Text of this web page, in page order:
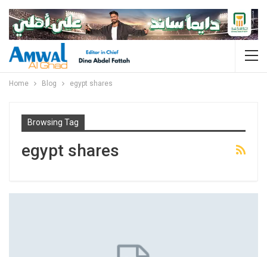
Home Blog egypt shares
Browsing Tag
egypt shares